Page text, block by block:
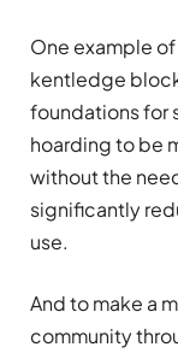
One example
kentledge
foundations for
hoarding to be
without the
significantly
use.
And to make a
community